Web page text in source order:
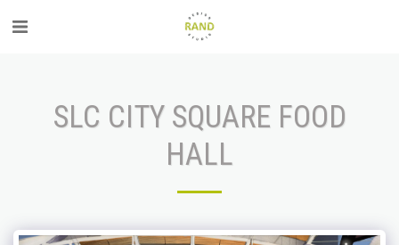
SLC CITY SQUARE FOOD
HALL